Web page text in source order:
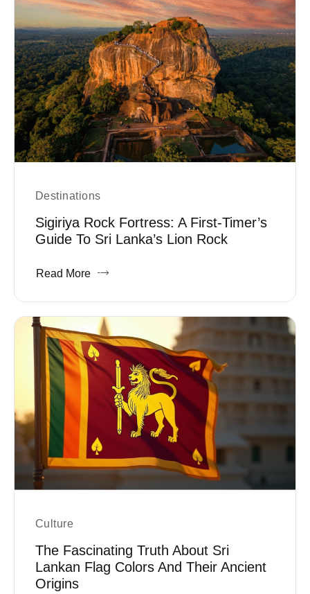
Destinations
Sigiriya Rock Fortress: A First-Timer’s
Guide To Sri Lanka’s Lion Rock
Read More
Culture
The Fascinating Truth About Sri
Lankan Flag Colors And Their Ancient
Origins